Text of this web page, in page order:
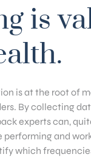
is
is at the root of
By collecting
experts can,
performing and
which